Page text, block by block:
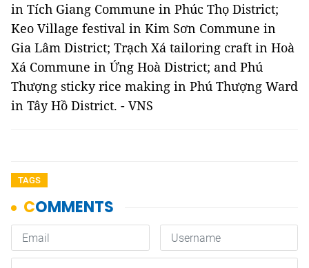
in Tích Giang Commune in Phúc Thọ District;
Keo Village festival in Kim Sơn Commune in
Gia Lâm District; Trạch Xá tailoring craft in Hoà
Xá Commune in Ứng Hoà District; and Phú
Thượng sticky rice making in Phú Thượng Ward
in Tây Hồ District. - VNS
TAGS